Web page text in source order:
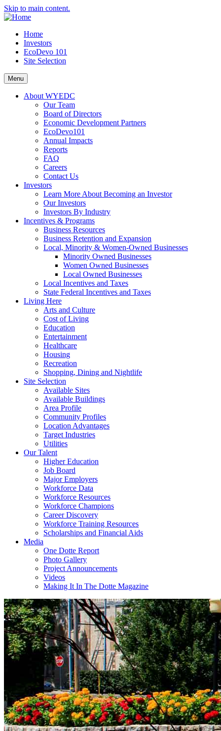
Skip to main content.
Home
Investors
EcoDevo 101
Site Selection
Menu
About WYEDC
Our Team
Board of Directors
Economic Development Partners
EcoDevo101
Annual Impacts
Reports
FAQ
Careers
Contact Us
Investors
Learn More About Becoming an Investor
Our Investors
Investors By Industry
Incentives & Programs
Business Resources
Business Retention and Expansion
Local, Minority & Women-Owned Businesses
Minority Owned Businesses
Women Owned Businesses
Local Owned Businesses
Local Incentives and Taxes
State Federal Incentives and Taxes
Living Here
Arts and Culture
Cost of Living
Education
Entertainment
Healthcare
Housing
Recreation
Shopping, Dining and Nightlife
Site Selection
Available Sites
Available Buildings
Area Profile
Community Profiles
Location Advantages
Target Industries
Utilities
Our Talent
Higher Education
Job Board
Major Employers
Workforce Data
Workforce Resources
Workforce Champions
Career Discovery
Workforce Training Resources
Scholarships and Financial Aids
Media
One Dotte Report
Photo Gallery
Project Announcements
Videos
Making It In The Dotte Magazine